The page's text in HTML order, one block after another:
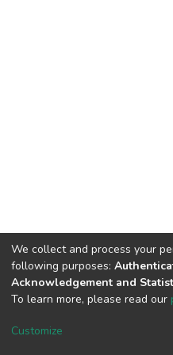
DSpace software
Cookie
We collect and process your
following purposes:
Acknowledgement and
To learn more, please read our
Customize